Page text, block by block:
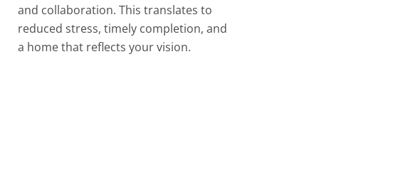
and collaboration. This translates to
reduced stress, timely completion, and
a home that reflects your vision.